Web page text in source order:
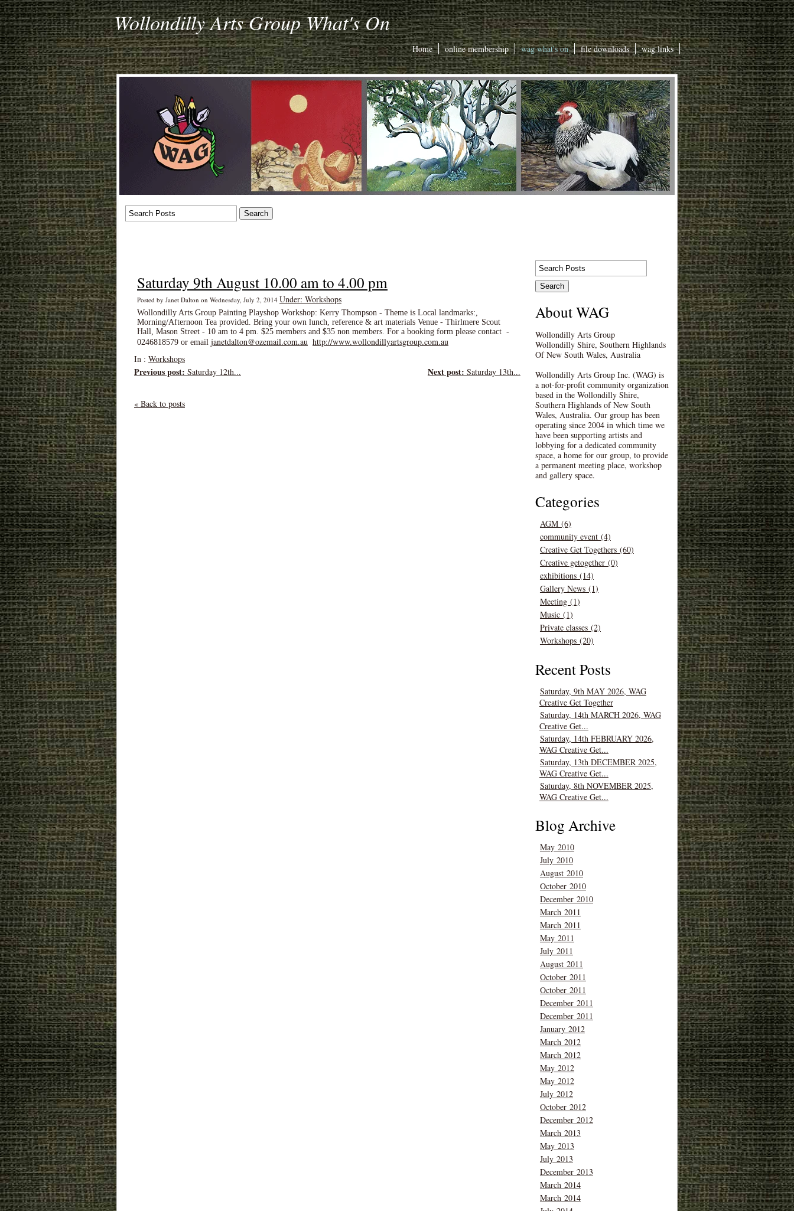
Wollondilly Arts Group What's On
Home online membership wag what's on file downloads wag links
Saturday 9th August 10.00 am to 4.00 pm
Posted by Janet Dalton on Wednesday, July 2, 2014 Under: Workshops
Wollondilly Arts Group Painting Playshop Workshop: Kerry Thompson - Theme is Local landmarks:,
Morning/Afternoon Tea provided. Bring your own lunch, reference & art materials Venue - Thirlmere Scout
Hall, Mason Street - 10 am to 4 pm. $25 members and $35 non members. For a booking form please contact -
0246818579 or email janetdalton@ozemail.com.au http://www.wollondillyartsgroup.com.au
In : Workshops
Next post: Saturday 13th...
Previous post: Saturday 12th...
« Back to posts
About WAG
Wollondilly Arts Group
Wollondilly Shire, Southern Highlands
Of New South Wales, Australia
Wollondilly Arts Group Inc. (WAG) is
a not-for-profit community organization
based in the Wollondilly Shire,
Southern Highlands of New South
Wales, Australia. Our group has been
operating since 2004 in which time we
have been supporting artists and
lobbying for a dedicated community
space, a home for our group, to provide
a permanent meeting place, workshop
and gallery space.
Categories
AGM (6)
community event (4)
Creative Get Togethers (60)
Creative getogether (0)
exhibitions (14)
Gallery News (1)
Meeting (1)
Music (1)
Private classes (2)
Workshops (20)
Recent Posts
Saturday, 9th MAY 2026, WAG
Creative Get Together
Saturday, 14th MARCH 2026, WAG
Creative Get...
Saturday, 14th FEBRUARY 2026,
WAG Creative Get...
Saturday, 13th DECEMBER 2025,
WAG Creative Get...
Saturday, 8th NOVEMBER 2025,
WAG Creative Get...
Blog Archive
May 2010
July 2010
August 2010
October 2010
December 2010
March 2011
March 2011
May 2011
July 2011
August 2011
October 2011
October 2011
December 2011
December 2011
January 2012
March 2012
March 2012
May 2012
May 2012
July 2012
October 2012
December 2012
March 2013
May 2013
July 2013
December 2013
March 2014
March 2014